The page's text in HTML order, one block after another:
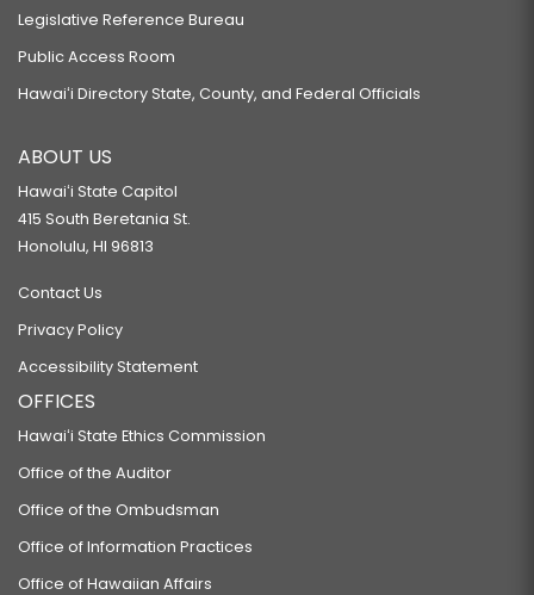
Legislative Reference Bureau
Public Access Room
Hawaiʻi Directory State, County, and Federal Officials
ABOUT US
Hawaiʻi State Capitol
415 South Beretania St.
Honolulu, HI 96813
Contact Us
Privacy Policy
Accessibility Statement
OFFICES
Hawaiʻi State Ethics Commission
Office of the Auditor
Office of the Ombudsman
Office of Information Practices
Office of Hawaiian Affairs